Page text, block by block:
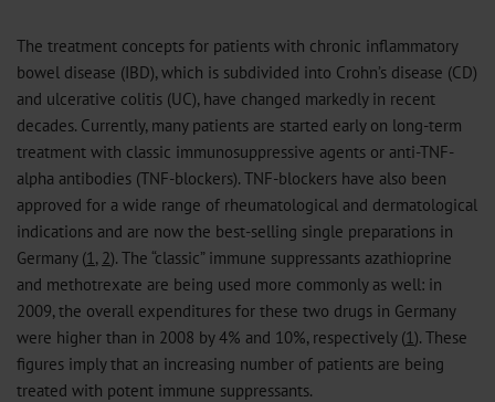
The treatment concepts for patients with chronic inflammatory
bowel disease (IBD), which is subdivided into Crohn’s disease (CD)
and ulcerative colitis (UC), have changed markedly in recent
decades. Currently, many patients are started early on long-term
treatment with classic immunosuppressive agents or anti-TNF-
alpha antibodies (TNF-blockers). TNF-blockers have also been
approved for a wide range of rheumatological and dermatological
indications and are now the best-selling single preparations in
Germany (1 , 2). The “classic” immune suppressants azathioprine
and methotrexate are being used more commonly as well: in
2009, the overall expenditures for these two drugs in Germany
were higher than in 2008 by 4% and 10%, respectively (1). These
figures imply that an increasing number of patients are being
treated with potent immune suppressants.